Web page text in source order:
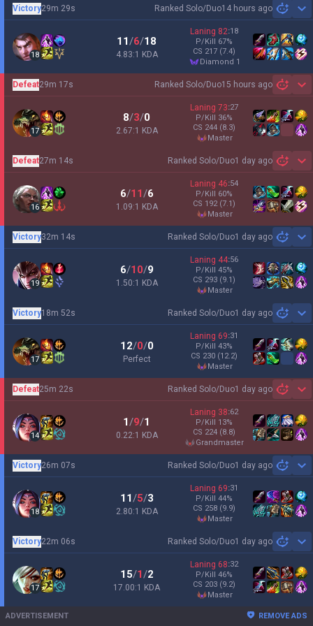
Ranked Solo/Duo14 hours ago
Victory29m 29s
18
11/6/18
4.83:1 KDA
Laning 82:18
P/Kill 67%
CS 217 (7.4)
diamond 1
Ranked Solo/Duo15 hours ago
Defeat29m 17s
17
8/3/0
2.67:1 KDA
Laning 73:27
P/Kill 36%
CS 244 (8.3)
master
Ranked Solo/Duo1 day ago
Defeat27m 14s
16
6/11/6
1.09:1 KDA
Laning 46:54
P/Kill 60%
CS 192 (7.1)
master
Ranked Solo/Duo1 day ago
Victory32m 14s
19
6/10/9
1.50:1 KDA
Laning 44:56
P/Kill 45%
CS 293 (9.1)
master
Ranked Solo/Duo1 day ago
Victory18m 52s
17
12/0/0
Perfect
Laning 69:31
P/Kill 43%
CS 230 (12.2)
master
Ranked Solo/Duo1 day ago
Defeat25m 22s
14
1/9/1
0.22:1 KDA
Laning 38:62
P/Kill 13%
CS 224 (8.8)
grandmaster
Ranked Solo/Duo1 day ago
Victory26m 07s
18
11/5/3
2.80:1 KDA
Laning 69:31
P/Kill 44%
CS 258 (9.9)
master
Ranked Solo/Duo1 day ago
Victory22m 06s
17
15/1/2
17.00:1 KDA
Laning 68:32
P/Kill 46%
CS 203 (9.2)
master
ADVERTISEMENT REMOVE ADS